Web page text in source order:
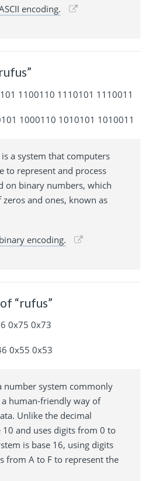
encoding.
1100110 1110101 1110011
1000110 1010101 1010011
a system that computers
to represent and process
on binary numbers, which
and ones, known as
encoding.
“rufus”
0x75 0x73
0x55 0x53
number system commonly
human-friendly way of
Unlike the decimal
10 and uses digits from 0 to
is base 16, using digits
from A to F to represent the